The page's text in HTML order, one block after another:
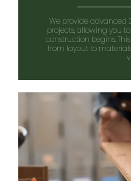
We provide advanced
projects, allowing you
construction begins.
from layout to